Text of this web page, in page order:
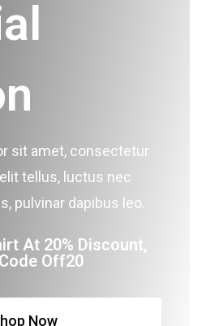
sit amet, consectetur
tellus, luctus nec
pulvinar dapibus leo.
At 20% Discount,
Off20
Now